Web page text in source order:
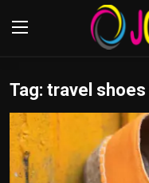
Login
Home
Advertisement
Tag: travel